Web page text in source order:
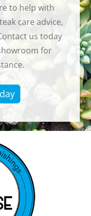
to help with
care advice,
us today
for